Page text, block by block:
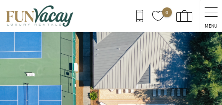
Skip to main content
0
MENU
You are here